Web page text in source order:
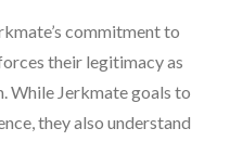
commitment to
their legitimacy as
While Jerkmate goals to
they also understand